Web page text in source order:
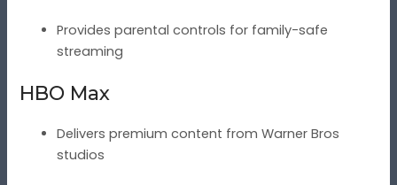
Provides parental controls for family-safe
streaming
HBO Max
Delivers premium content from Warner Bros
studios